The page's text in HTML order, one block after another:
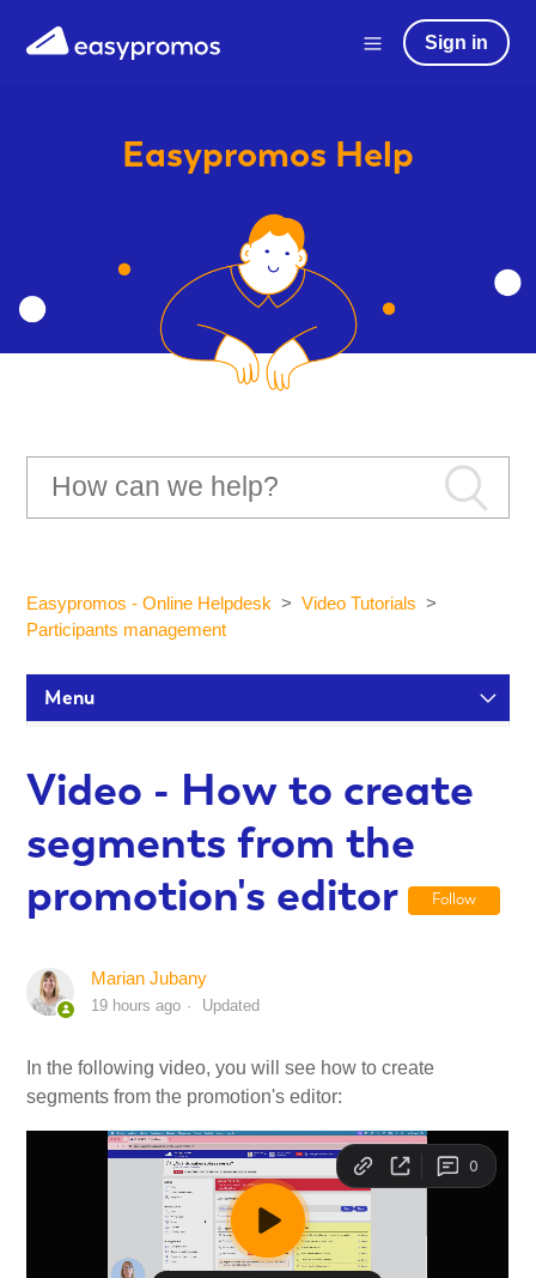
Sign in
Easypromos Help
Easypromos - Online Helpdesk
Video Tutorials
Participants management
Menu
Participants and statistics
Customization and Design
Publication and Dissemination
Integrations
My Account
Video - How to create
segments from the
promotion's editor
Follow
Marian Jubany
19 hours ago Updated
In the following video, you will see how to create
segments from the promotion's editor: